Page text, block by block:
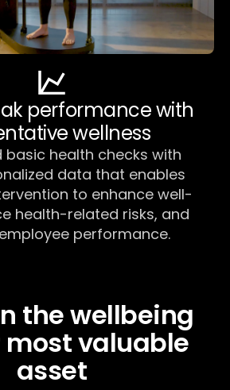
performance with
wellness
basic health checks with
data that enables
to enhance well-
health-related risks, and
performance.
the wellbeing
most valuable
asset